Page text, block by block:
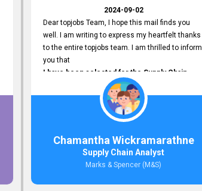
2024-09-02
Dear topjobs Team, I hope this mail finds you
well. I am writing to express my heartfelt thanks
to the entire topjobs team. I am thrilled to inform
you that
I have been selected for the Supply Chain
Analyst position at Marks & Spencer (M&S)
that was published on your site. Your
Platform has been Instrumental in connecting
me with this fantastic opportunity,
and I am truly grateful for the
Support and Services that topjobs provided.
Thank you once again for your
Chamantha Wickramarathne
Supply Chain Analyst
Marks & Spencer (M&S)